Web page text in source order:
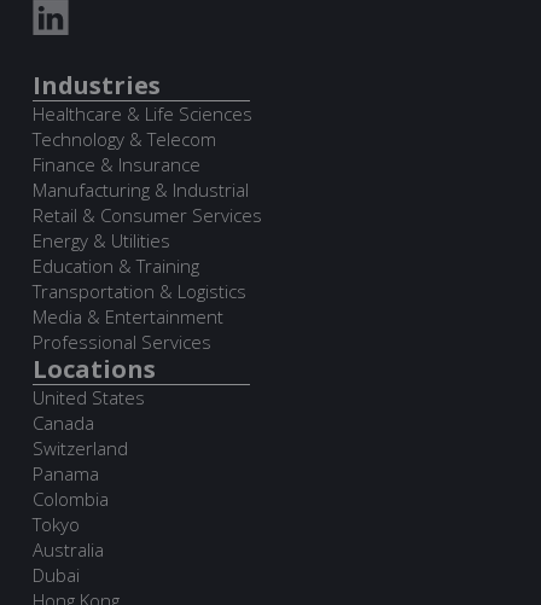
Industries
Healthcare & Life Sciences
Technology & Telecom
Finance & Insurance
Manufacturing & Industrial
Retail & Consumer Services
Energy & Utilities
Education & Training
Transportation & Logistics
Media & Entertainment
Professional Services
Locations
United States
Canada
Switzerland
Panama
Colombia
Tokyo
Australia
Dubai